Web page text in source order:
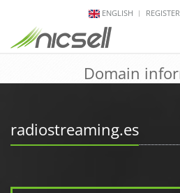
ENGLISH REGISTER
Domain
radiostreaming.es